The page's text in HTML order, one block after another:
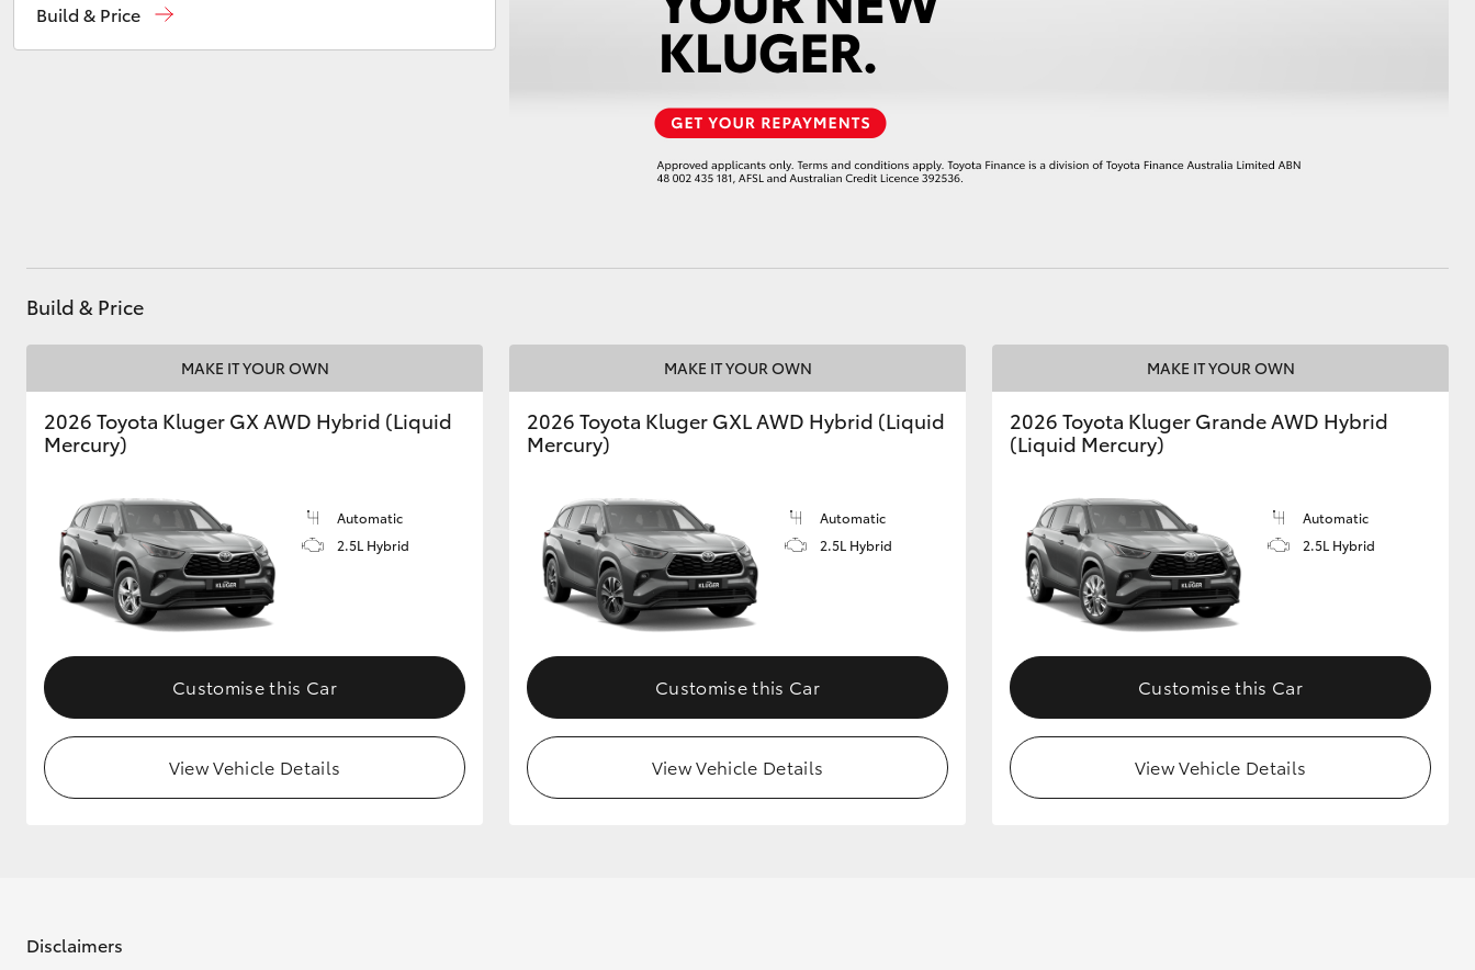
Coaster
GR86
Build & Price
Build & Price
MAKE IT YOUR OWN
2026 Toyota Kluger GX AWD Hybrid (Liquid
Mercury)
Automatic
2.5L Hybrid
Customise this Car
View Vehicle Details
MAKE IT YOUR OWN
2026 Toyota Kluger GXL AWD Hybrid (Liquid
Mercury)
Automatic
2.5L Hybrid
Customise this Car
View Vehicle Details
MAKE IT YOUR OWN
2026 Toyota Kluger Grande AWD Hybrid
(Liquid Mercury)
Automatic
2.5L Hybrid
Customise this Car
View Vehicle Details
Disclaimers